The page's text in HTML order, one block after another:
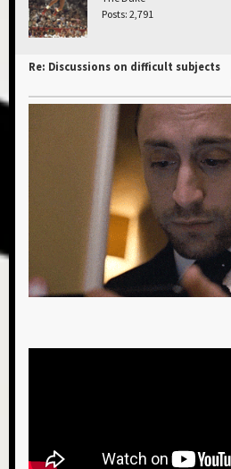
Posts: 2,791
Re: Discussions on difficult subjects